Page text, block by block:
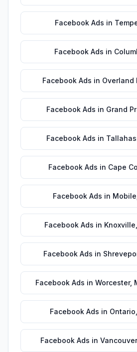
Facebook Ads in
Facebook Ads in
Facebook Ads in Overland
Facebook Ads in Grand
Facebook Ads in
Facebook Ads in Cape
Facebook Ads in Mobile
Facebook Ads in Knoxville
Facebook Ads in
Facebook Ads in Worcester,
Facebook Ads in Ontario
Facebook Ads in Vancouver